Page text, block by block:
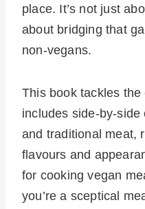
place. It’s not just
about bridging that
non-vegans.
This book tackles
includes side-by-
and traditional meat,
flavours and
for cooking vegan
you’re a sceptical